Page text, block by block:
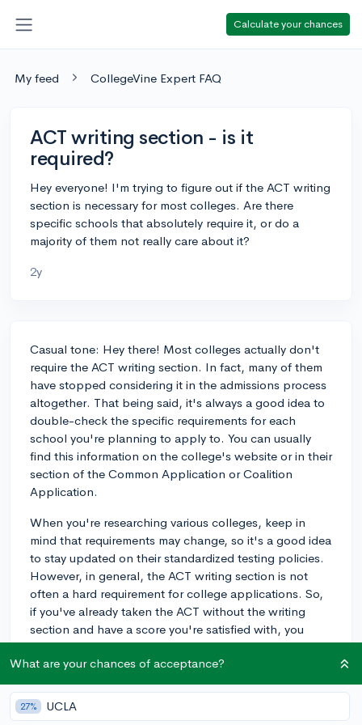
Calculate your chances
My feed CollegeVine Expert FAQ
ACT writing section - is it
required?
Hey everyone! I'm trying to figure out if the ACT writing
section is necessary for most colleges. Are there
specific schools that absolutely require it, or do a
majority of them not really care about it?
2y
Casual tone: Hey there! Most colleges actually don't
require the ACT writing section. In fact, many of them
have stopped considering it in the admissions process
altogether. That being said, it's always a good idea to
double-check the specific requirements for each
school you're planning to apply to. You can usually
find this information on the college's website or in their
section of the Common Application or Coalition
Application.
When you're researching various colleges, keep in
mind that requirements may change, so it's a good idea
to stay updated on their standardized testing policies.
However, in general, the ACT writing section is not
often a hard requirement for college applications. So,
if you've already taken the ACT without the writing
section and have a score you're satisfied with, you
usually won't need to retake it with the writing section
just for college applications. Good luck with your
applications!
2y
What are your chances of acceptance?
27% UCLA